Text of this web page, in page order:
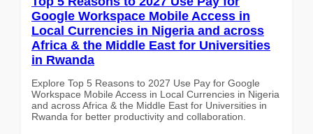
Google Workspace Mobile Access in
Local Currencies in Nigeria and across
Africa & the Middle East for Universities
in Rwanda
Explore Top 5 Reasons to 2027 Use Pay for Google
Workspace Mobile Access in Local Currencies in Nigeria
and across Africa & the Middle East for Universities in
Rwanda for better productivity and collaboration.